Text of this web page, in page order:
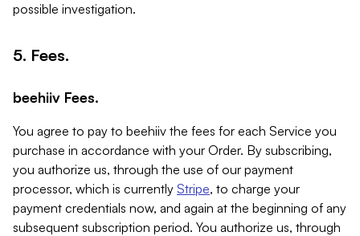
possible investigation.
5. Fees.
beehiiv Fees.
You agree to pay to beehiiv the fees for each Service you
purchase in accordance with your Order. By subscribing,
you authorize us, through the use of our payment
processor, which is currently Stripe, to charge your
payment credentials now, and again at the beginning of any
subsequent subscription period. You authorize us, through